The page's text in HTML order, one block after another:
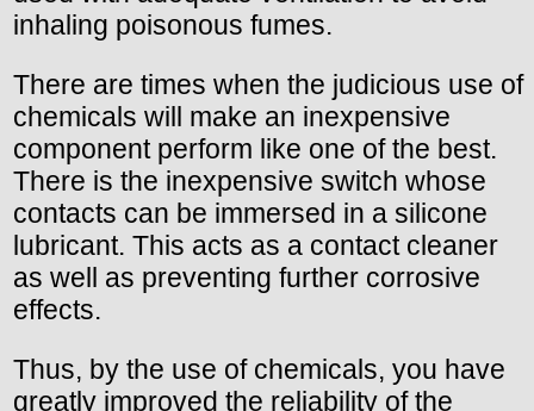
inhaling poisonous fumes.
There are times when the judicious use of
chemicals will make an inexpensive
component perform like one of the best.
There is the inexpensive switch whose
contacts can be immersed in a silicone
lubricant. This acts as a contact cleaner
as well as preventing further corrosive
effects.
Thus, by the use of chemicals, you have
greatly improved the reliability of the